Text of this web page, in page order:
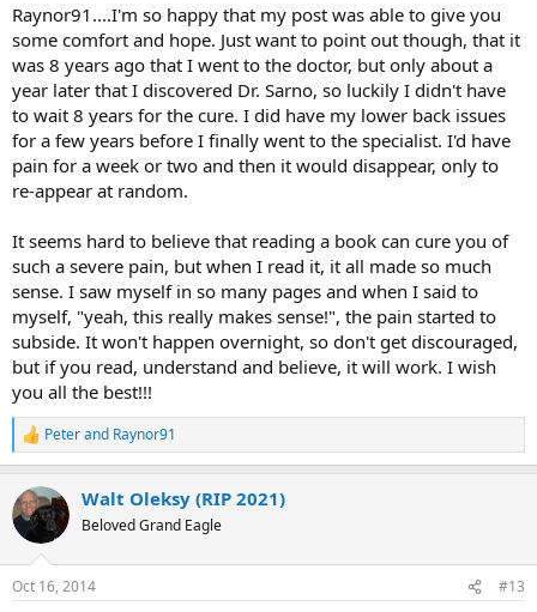
Raynor91....I'm so happy that my post was able to give you
some comfort and hope. Just want to point out though, that it
was 8 years ago that I went to the doctor, but only about a
year later that I discovered Dr. Sarno, so luckily I didn't have
to wait 8 years for the cure. I did have my lower back issues
for a few years before I finally went to the specialist. I'd have
pain for a week or two and then it would disappear, only to
re-appear at random.
It seems hard to believe that reading a book can cure you of
such a severe pain, but when I read it, it all made so much
sense. I saw myself in so many pages and when I said to
myself, "yeah, this really makes sense!", the pain started to
subside. It won't happen overnight, so don't get discouraged,
but if you read, understand and believe, it will work. I wish
you all the best!!!
R
e
c
t
i
s
Peterand Raynor91
Walt Oleksy (RIP 2021)
Beloved Grand Eagle
Oct 16, 2014 #13